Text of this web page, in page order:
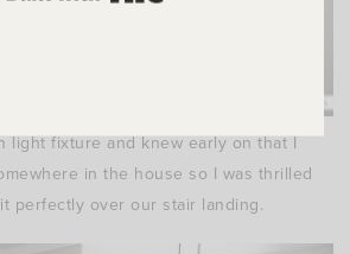
light fixture and knew early on that I
in the house so I was thrilled
perfectly over our stair landing.